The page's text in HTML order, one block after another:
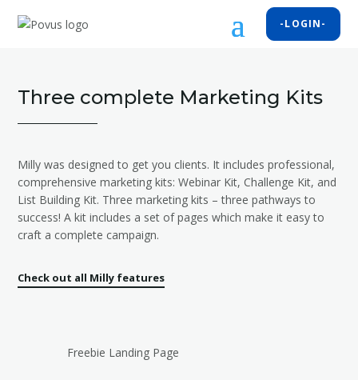
-LOGIN-
Three complete Marketing Kits
Milly was designed to get you clients. It includes professional,
comprehensive marketing kits: Webinar Kit, Challenge Kit, and
List Building Kit. Three marketing kits – three pathways to
success! A kit includes a set of pages which make it easy to
craft a complete campaign.
Check out all Milly features
Freebie Landing Page